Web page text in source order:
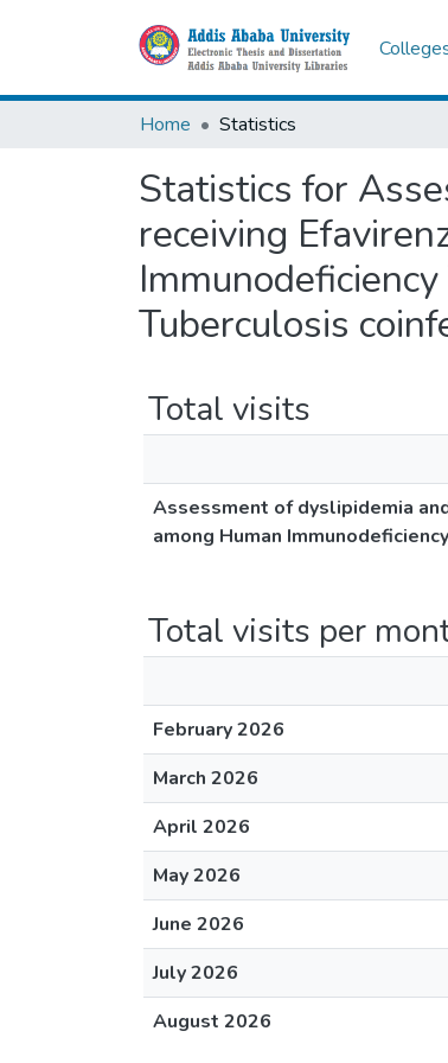
Home Statistics
Statistics for
receiving
Tuberculosis
Total visits
Assessment of dyslipidemia
among Human
Total visits per
February 2026
March 2026
April 2026
May 2026
June 2026
July 2026
August 2026